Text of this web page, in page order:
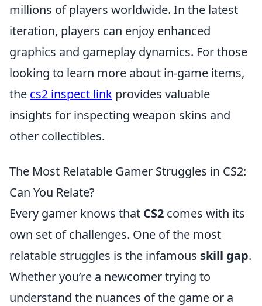
millions of players worldwide. In the latest
iteration, players can enjoy enhanced
graphics and gameplay dynamics. For those
looking to learn more about in-game items,
the cs2 inspect link provides valuable
insights for inspecting weapon skins and
other collectibles.
The Most Relatable Gamer Struggles in CS2:
Can You Relate?
Every gamer knows that CS2 comes with its
own set of challenges. One of the most
relatable struggles is the infamous skill gap.
Whether you’re a newcomer trying to
understand the nuances of the game or a